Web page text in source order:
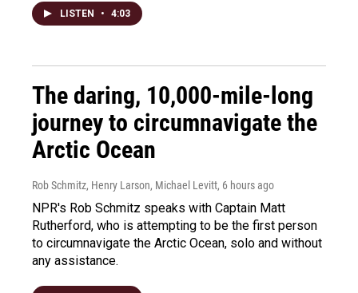
LISTEN • 4:03
The daring, 10,000-mile-long
journey to circumnavigate the
Arctic Ocean
Rob Schmitz, Henry Larson, Michael Levitt, 6 hours ago
NPR's Rob Schmitz speaks with Captain Matt
Rutherford, who is attempting to be the first person
to circumnavigate the Arctic Ocean, solo and without
any assistance.